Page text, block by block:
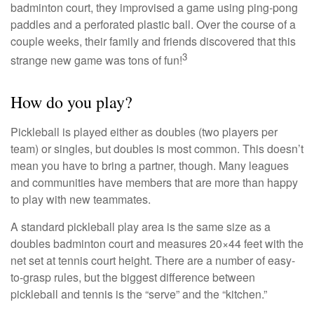
badminton court, they improvised a game using ping-pong
paddles and a perforated plastic ball. Over the course of a
couple weeks, their family and friends discovered that this
strange new game was tons of fun!3
How do you play?
Pickleball is played either as doubles (two players per
team) or singles, but doubles is most common. This doesn’t
mean you have to bring a partner, though. Many leagues
and communities have members that are more than happy
to play with new teammates.
A standard pickleball play area is the same size as a
doubles badminton court and measures 20×44 feet with the
net set at tennis court height. There are a number of easy-
to-grasp rules, but the biggest difference between
pickleball and tennis is the “serve” and the “kitchen.”